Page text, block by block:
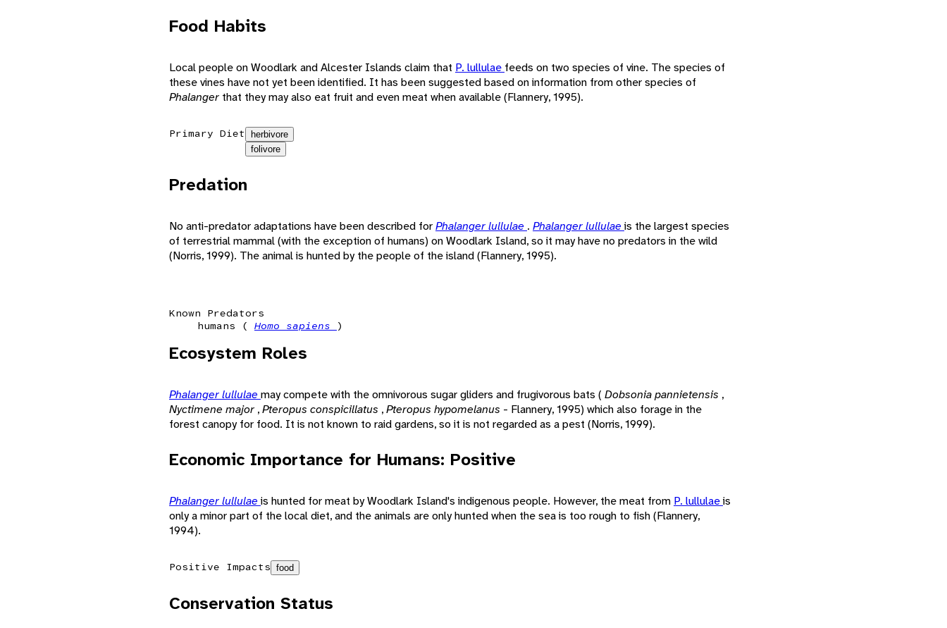
Food Habits
Local people on Woodlark and Alcester Islands claim that P. lullulae feeds on two species of vine. The species of
these vines have not yet been identified. It has been suggested based on information from other species of
Phalanger that they may also eat fruit and even meat when available (Flannery, 1995).
Primary Diet
herbivore
folivore
Predation
No anti-predator adaptations have been described forPhalanger lullulae . Phalanger lullulae is the largest species
of terrestrial mammal (with the exception of humans) on Woodlark Island, so it may have no predators in the wild
(Norris, 1999). The animal is hunted by the people of the island (Flannery, 1995).
Known Predators
humans ( Homo sapiens )
Ecosystem Roles
Phalanger lullulae may compete with the omnivorous sugar gliders and frugivorous bats ( Dobsonia pannietensis ,
Nyctimene major ,Pteropus conspicillatus ,Pteropus hypomelanus - Flannery, 1995) which also forage in the
forest canopy for food. It is not known to raid gardens, so it is not regarded as a pest (Norris, 1999).
Economic Importance for Humans: Positive
Phalanger lullulae is hunted for meat by Woodlark Island's indigenous people. However, the meat from P. lullulaeis
only a minor part of the local diet, and the animals are only hunted when the sea is too rough to fish (Flannery,
1994).
Positive Impacts food
Conservation Status